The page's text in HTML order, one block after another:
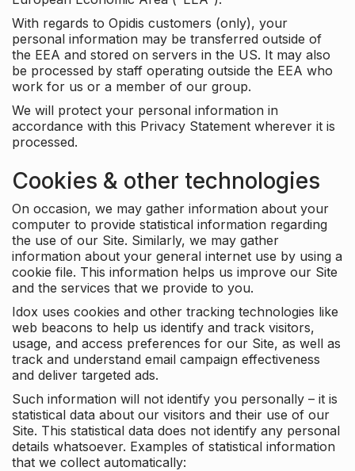
With regards to Opidis customers (only), your
personal information may be transferred outside of
the EEA and stored on servers in the US. It may also
be processed by staff operating outside the EEA who
work for us or a member of our group.
We will protect your personal information in
accordance with this Privacy Statement wherever it is
processed.
Cookies & other technologies
On occasion, we may gather information about your
computer to provide statistical information regarding
the use of our Site. Similarly, we may gather
information about your general internet use by using a
cookie file. This information helps us improve our Site
and the services that we provide to you.
Idox uses cookies and other tracking technologies like
web beacons to help us identify and track visitors,
usage, and access preferences for our Site, as well as
track and understand email campaign effectiveness
and deliver targeted ads.
Such information will not identify you personally – it is
statistical data about our visitors and their use of our
Site. This statistical data does not identify any personal
details whatsoever. Examples of statistical information
that we collect automatically: